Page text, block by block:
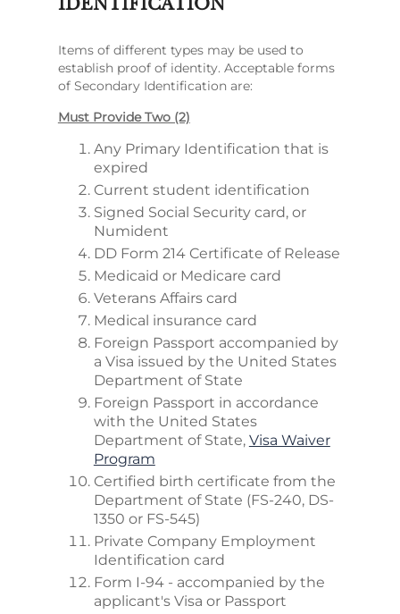
IDENTIFICATION
Items of different types may be used to
establish proof of identity. Acceptable forms
of Secondary Identification are:
Must Provide Two (2)
Any Primary Identification that is
expired
Current student identification
Signed Social Security card, or
Numident
DD Form 214 Certificate of Release
Medicaid or Medicare card
Veterans Affairs card
Medical insurance card
Foreign Passport accompanied by
a Visa issued by the United States
Department of State
Foreign Passport in accordance
with the United States
Department of State, Visa Waiver
Program
Certified birth certificate from the
Department of State (FS-240, DS-
1350 or FS-545)
Private Company Employment
Identification card
Form I-94 - accompanied by the
applicant's Visa or Passport